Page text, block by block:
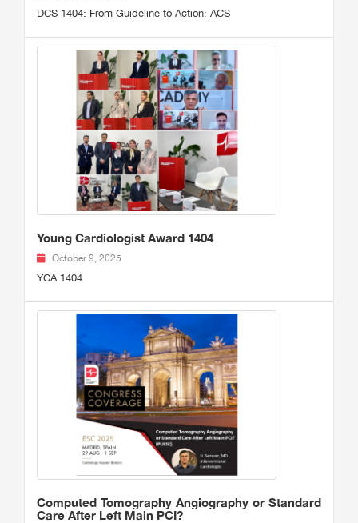
DCS 1404: From Guideline to Action: ACS
Young Cardiologist Award 1404
October 9, 2025
YCA 1404
Computed Tomography Angiography or Standard
Care After Left Main PCI?